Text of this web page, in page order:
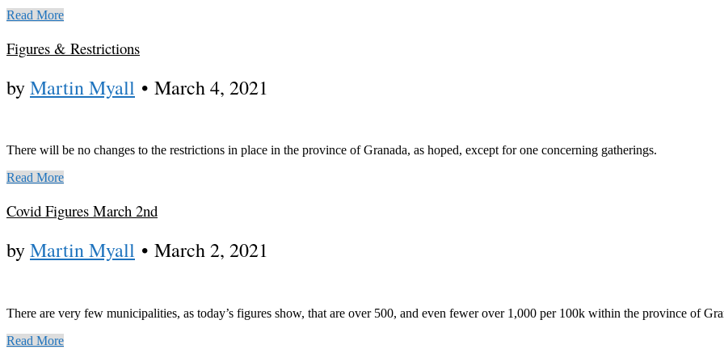
Read More
Figures & Restrictions
byMartin Myall • March 4, 2021
There will be no changes to the restrictions in place in the province of Granada, as hoped, except for one concerning gatherings.
Read More
Covid Figures March 2nd
byMartin Myall • March 2, 2021
There are very few municipalities, as today’s figures show, that are over 500, and even fewer over 1,000 per 100k within the province of
Read More